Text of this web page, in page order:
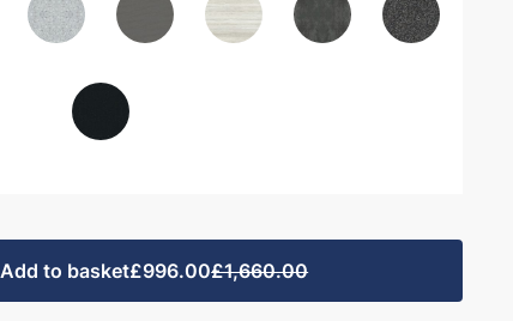
Add to basket£996.00£1,660.00